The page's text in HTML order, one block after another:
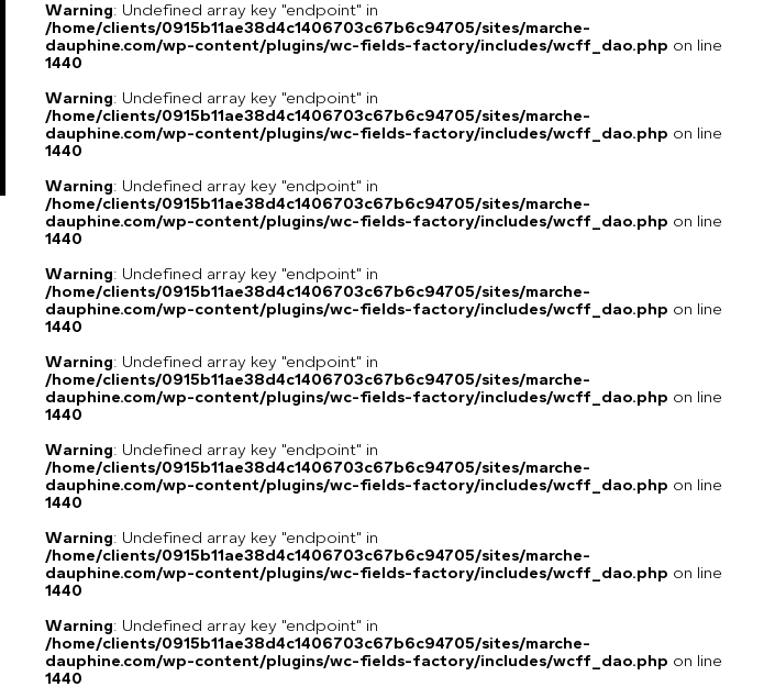
Warning: Undefined array key "endpoint" in
/home/clients/0915b11ae38d4c1406703c67b6c94705/sites/marche-
dauphine.com/wp-content/plugins/wc-fields-factory/includes/wcff_dao.php on line
1440
Warning: Undefined array key "endpoint" in
/home/clients/0915b11ae38d4c1406703c67b6c94705/sites/marche-
dauphine.com/wp-content/plugins/wc-fields-factory/includes/wcff_dao.php on line
1440
Warning: Undefined array key "endpoint" in
/home/clients/0915b11ae38d4c1406703c67b6c94705/sites/marche-
dauphine.com/wp-content/plugins/wc-fields-factory/includes/wcff_dao.php on line
1440
Warning: Undefined array key "endpoint" in
/home/clients/0915b11ae38d4c1406703c67b6c94705/sites/marche-
dauphine.com/wp-content/plugins/wc-fields-factory/includes/wcff_dao.php on line
1440
Warning: Undefined array key "endpoint" in
/home/clients/0915b11ae38d4c1406703c67b6c94705/sites/marche-
dauphine.com/wp-content/plugins/wc-fields-factory/includes/wcff_dao.php on line
1440
Warning: Undefined array key "endpoint" in
/home/clients/0915b11ae38d4c1406703c67b6c94705/sites/marche-
dauphine.com/wp-content/plugins/wc-fields-factory/includes/wcff_dao.php on line
1440
Warning: Undefined array key "endpoint" in
/home/clients/0915b11ae38d4c1406703c67b6c94705/sites/marche-
dauphine.com/wp-content/plugins/wc-fields-factory/includes/wcff_dao.php on line
1440
Warning: Undefined array key "endpoint" in
/home/clients/0915b11ae38d4c1406703c67b6c94705/sites/marche-
dauphine.com/wp-content/plugins/wc-fields-factory/includes/wcff_dao.php on line
1440